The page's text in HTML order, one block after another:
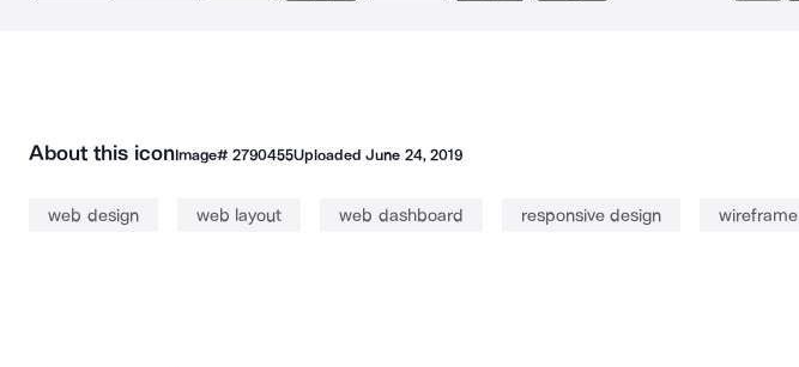
About this iconImage# 2790455UploadedJune 24, 2019
web design web layout web dashboard responsive design wireframe